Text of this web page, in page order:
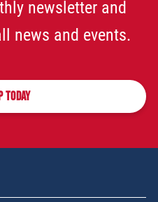
newsletter and
news and events.
TODAY